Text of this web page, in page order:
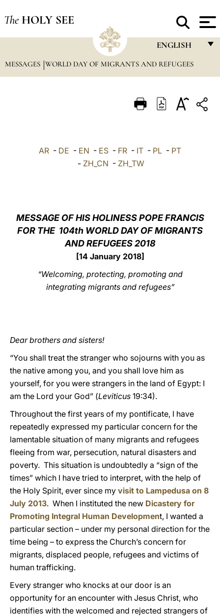
The HOLY SEE
ENGLISH
FRANÇAIS
ITALIANO
中文
LATINE
MESSAGES WORLD DAY OF MIGRANTS AND REFUGEES
AR - DE - EN - ES - FR - IT - PL - PT
- ZH_CN - ZH_TW
MESSAGE OF HIS HOLINESS POPE FRANCIS
FOR THE 104th WORLD DAY OF MIGRANTS
AND REFUGEES 2018
[14 January 2018]
“Welcoming, protecting, promoting and
integrating migrants and refugees”
Dear brothers and sisters!
“You shall treat the stranger who sojourns with you as
the native among you, and you shall love him as
yourself, for you were strangers in the land of Egypt: I
am the Lord your God” (Leviticus 19:34).
Throughout the first years of my pontificate, I have
repeatedly expressed my particular concern for the
lamentable situation of many migrants and refugees
fleeing from war, persecution, natural disasters and
poverty. This situation is undoubtedly a “sign of the
times” which I have tried to interpret, with the help of
the Holy Spirit, ever since my visit to Lampedusa on 8
July 2013. When I instituted the new Dicastery for
Promoting Integral Human Development, I wanted a
particular section – under my personal direction for the
time being – to express the Church’s concern for
migrants, displaced people, refugees and victims of
human trafficking.
Every stranger who knocks at our door is an
opportunity for an encounter with Jesus Christ, who
identifies with the welcomed and rejected strangers of